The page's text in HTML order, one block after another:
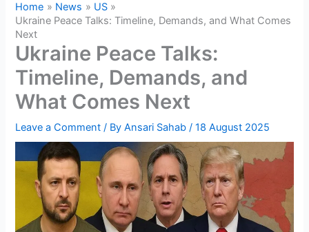
Home News
US
Ukraine Peace Talks: Timeline, Demands, and What Comes
Next
Ukraine Peace Talks:
Timeline, Demands, and
What Comes Next
Leave a Comment / ByAnsari Sahab/18 August 2025